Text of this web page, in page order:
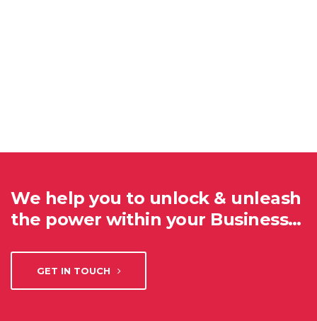
We help you to unlock & unleash
the power within your Business…
GET IN TOUCH